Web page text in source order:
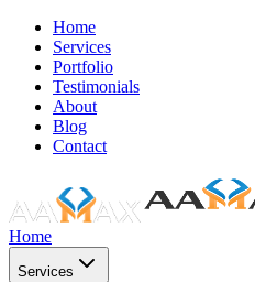
Home
Services
Portfolio
Testimonials
About
Blog
Contact
Home
Services